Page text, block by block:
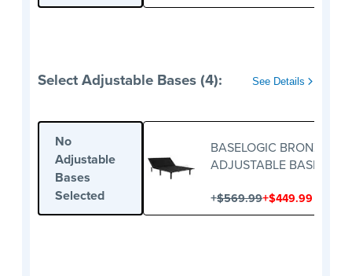
Select Adjustable Bases (4): See Details
No
Adjustable
Bases
Selected
BASELOGIC BRONZE
ADJUSTABLE BASE
+$569.99+$449.99